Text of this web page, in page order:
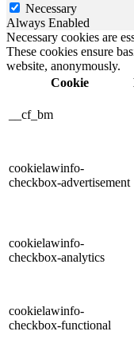
Necessary
Always Enabled
Necessary cookies are
These cookies ensure
website, anonymously.
Cookie
__cf_bm
cookielawinfo-
checkbox-advertisement
cookielawinfo-
checkbox-analytics
cookielawinfo-
checkbox-functional